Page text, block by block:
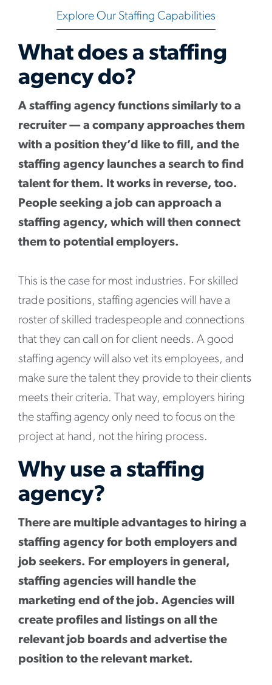
Explore Our Staffing Capabilities
What does a staffing
agency do?
A staffing agency functions similarly to a
recruiter — a company approaches them
with a position they’d like to fill, and the
staffing agency launches a search to find
talent for them. It works in reverse, too.
People seeking a job can approach a
staffing agency, which will then connect
them to potential employers.
This is the case for most industries. For skilled
trade positions, staffing agencies will have a
roster of skilled tradespeople and connections
that they can call on for client needs. A good
staffing agency will also vet its employees, and
make sure the talent they provide to their clients
meets their criteria. That way, employers hiring
the staffing agency only need to focus on the
project at hand, not the hiring process.
Why use a staffing
agency?
There are multiple advantages to hiring a
staffing agency for both employers and
job seekers. For employers in general,
staffing agencies will handle the
marketing end of the job. Agencies will
create profiles and listings on all the
relevant job boards and advertise the
position to the relevant market.